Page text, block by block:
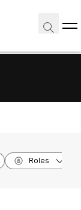
Roles